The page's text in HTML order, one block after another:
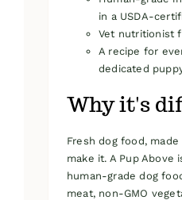
in a USDA-
Vet nutritionist
A recipe for
dedicated
Why it's
Fresh dog food,
make it. A Pup Above
human-grade dog
meat, non-GMO